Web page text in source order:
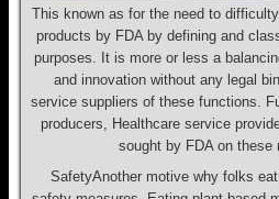
This known as for the need to
products by FDA by defining and
purposes. It is more or less a
and innovation without any legal
service suppliers of these functions.
producers, Healthcare service
sought by FDA on these
SafetyAnother motive why folks